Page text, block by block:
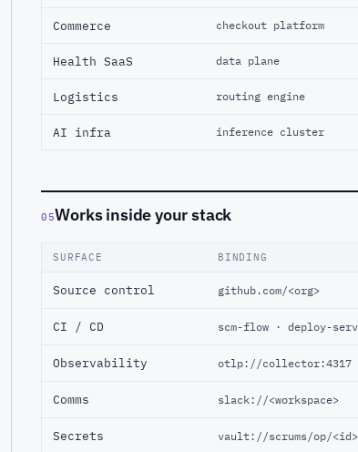
Commerce checkout platform
Health SaaS data plane
Logistics routing engine
AI infra inference cluster
05Works inside your stack
SURFACE BINDING
Source control github.com/<org>
CI / CD scm-flow · deploy-
Observability otlp://collector:4317
Comms slack://<workspace>
Secrets vault://scrums/op/<id>